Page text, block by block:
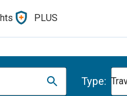
PLUS
Type: